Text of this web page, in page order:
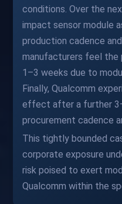
conditions. Over the
impact sensor module
production cadence
manufacturers feel the
1–3 weeks due to
Finally, Qualcomm
effect after a further
procurement cadence
This tightly bounded
corporate exposure
risk poised to exert
Qualcomm within the